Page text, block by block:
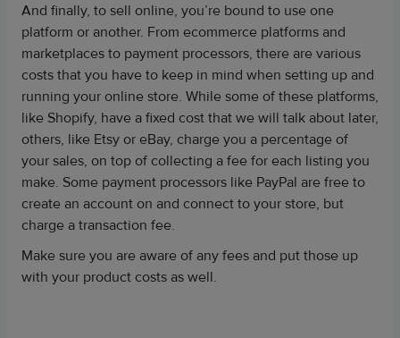
And finally, to sell online, you’re bound to use one
platform or another. From ecommerce platforms and
marketplaces to payment processors, there are various
costs that you have to keep in mind when setting up and
running your online store. While some of these platforms,
like Shopify, have a fixed cost that we will talk about later,
others, like Etsy or eBay, charge you a percentage of
your sales, on top of collecting a fee for each listing you
make. Some payment processors like PayPal are free to
create an account on and connect to your store, but
charge a transaction fee.
Make sure you are aware of any fees and put those up
with your product costs as well.